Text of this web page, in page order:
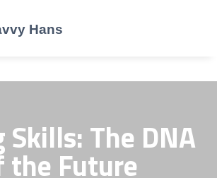
Skills: The DNA
the Future